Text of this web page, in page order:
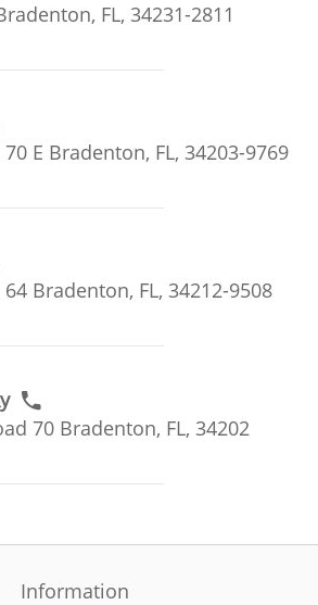
FL, 34231-2811
E Bradenton, FL, 34203-9769
Bradenton, FL, 34212-9508
70 Bradenton, FL, 34202
Information